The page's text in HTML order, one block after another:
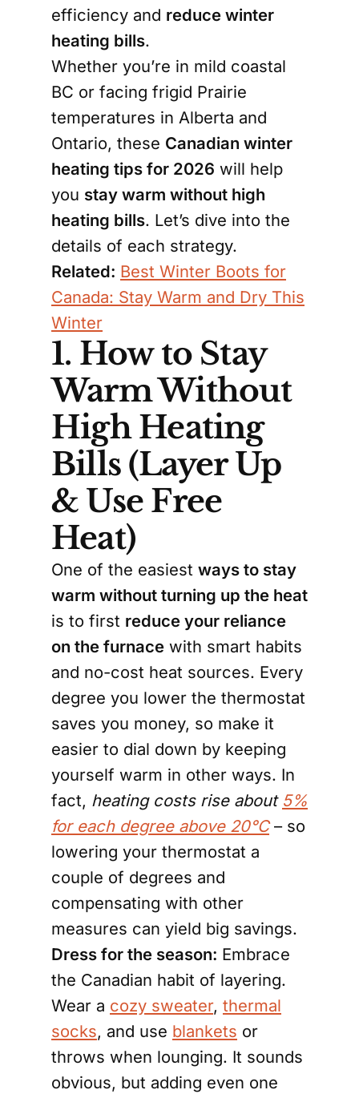
efficiency and reduce winter
heating bills.
Whether you’re in mild coastal
BC or facing frigid Prairie
temperatures in Alberta and
Ontario, these Canadian winter
heating tips for 2026 will help
you stay warm without high
heating bills. Let’s dive into the
details of each strategy.
Related: Best Winter Boots for
Canada: Stay Warm and Dry This
Winter
1. How to Stay
Warm Without
High Heating
Bills (Layer Up
& Use Free
Heat)
One of the easiest ways to stay
warm without turning up the heat
is to first reduce your reliance
on the furnace with smart habits
and no-cost heat sources. Every
degree you lower the thermostat
saves you money, so make it
easier to dial down by keeping
yourself warm in other ways. In
fact, heating costs rise about 5%
for each degree above 20°C– so
lowering your thermostat a
couple of degrees and
compensating with other
measures can yield big savings.
Dress for the season: Embrace
the Canadian habit of layering.
Wear a cozy sweater, thermal
socks, and use blankets or
throws when lounging. It sounds
obvious, but adding even one